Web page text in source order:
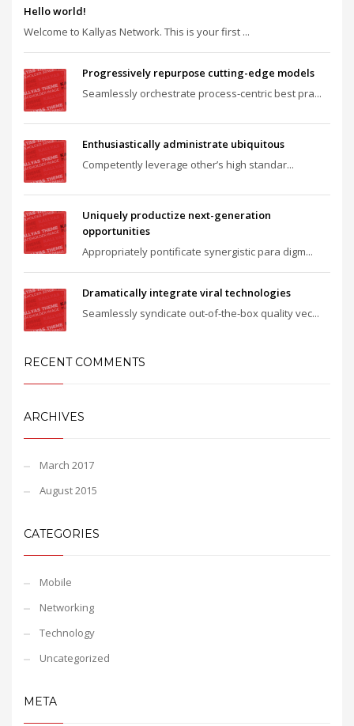
Hello world!
Welcome to Kallyas Network. This is your first ...
Progressively repurpose cutting-edge models
Seamlessly orchestrate process-centric best pra...
Enthusiastically administrate ubiquitous
Competently leverage other’s high standar...
Uniquely productize next-generation
opportunities
Appropriately pontificate synergistic para digm...
Dramatically integrate viral technologies
Seamlessly syndicate out-of-the-box quality vec...
RECENT COMMENTS
ARCHIVES
March 2017
August 2015
CATEGORIES
Mobile
Networking
Technology
Uncategorized
META